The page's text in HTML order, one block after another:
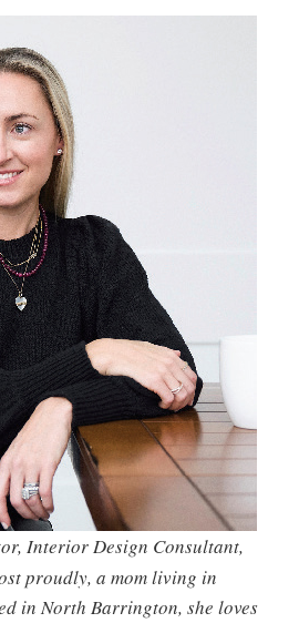
Interior Design Consultant,
proudly, a mom living in
in North Barrington, she loves